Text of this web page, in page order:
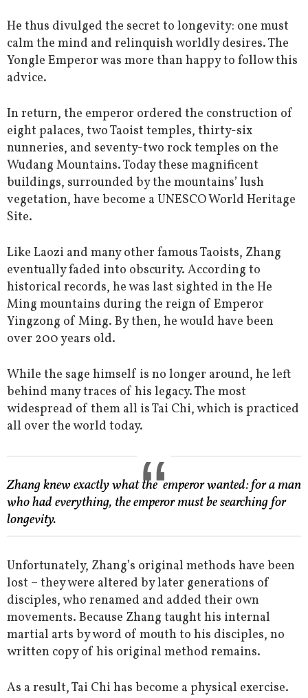
He thus divulged the secret to longevity: one must
calm the mind and relinquish worldly desires. The
Yongle Emperor was more than happy to follow this
advice.
In return, the emperor ordered the construction of
eight palaces, two Taoist temples, thirty-six
nunneries, and seventy-two rock temples on the
Wudang Mountains. Today these magnificent
buildings, surrounded by the mountains’ lush
vegetation, have become a UNESCO World Heritage
Site.
Like Laozi and many other famous Taoists, Zhang
eventually faded into obscurity. According to
historical records, he was last sighted in the He
Ming mountains during the reign of Emperor
Yingzong of Ming. By then, he would have been
over 200 years old.
While the sage himself is no longer around, he left
behind many traces of his legacy. The most
widespread of them all is Tai Chi, which is practiced
all over the world today.
Zhang knew exactly what the emperor wanted: for a man
who had everything, the emperor must be searching for
longevity.
Unfortunately, Zhang’s original methods have been
lost – they were altered by later generations of
disciples, who renamed and added their own
movements. Because Zhang taught his internal
martial arts by word of mouth to his disciples, no
written copy of his original method remains.
As a result, Tai Chi has become a physical exercise.